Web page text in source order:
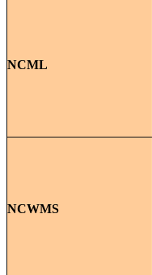
NCML
NCWMS